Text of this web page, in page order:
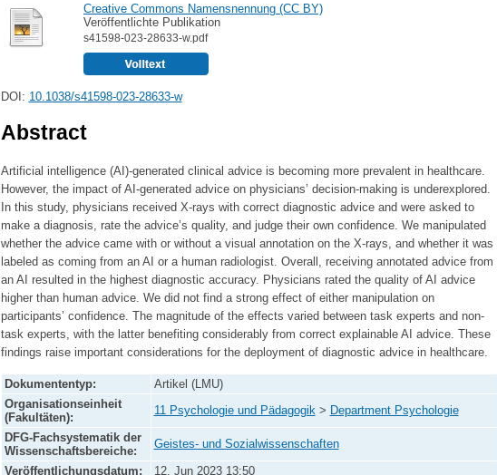
Creative Commons Namensnennung (CC BY)
Veröffentlichte Publikation
s41598-023-28633-w.pdf
DOI: 10.1038/s41598-023-28633-w
Abstract
Artificial intelligence (AI)-generated clinical advice is becoming more prevalent in healthcare.
However, the impact of AI-generated advice on physicians’ decision-making is underexplored.
In this study, physicians received X-rays with correct diagnostic advice and were asked to
make a diagnosis, rate the advice’s quality, and judge their own confidence. We manipulated
whether the advice came with or without a visual annotation on the X-rays, and whether it was
labeled as coming from an AI or a human radiologist. Overall, receiving annotated advice from
an AI resulted in the highest diagnostic accuracy. Physicians rated the quality of AI advice
higher than human advice. We did not find a strong effect of either manipulation on
participants’ confidence. The magnitude of the effects varied between task experts and non-
task experts, with the latter benefiting considerably from correct explainable AI advice. These
findings raise important considerations for the deployment of diagnostic advice in healthcare.
Dokumententyp:
Artikel (LMU)
Organisationseinheit
(Fakultäten):
11 Psychologie und Pädagogik > Department Psychologie
DFG-Fachsystematik der
Wissenschaftsbereiche:
Geistes- und Sozialwissenschaften
Veröffentlichungsdatum:
12. Jun 2023 13:50